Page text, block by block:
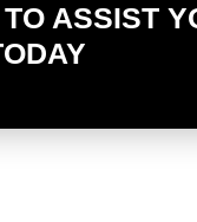
ASSIST